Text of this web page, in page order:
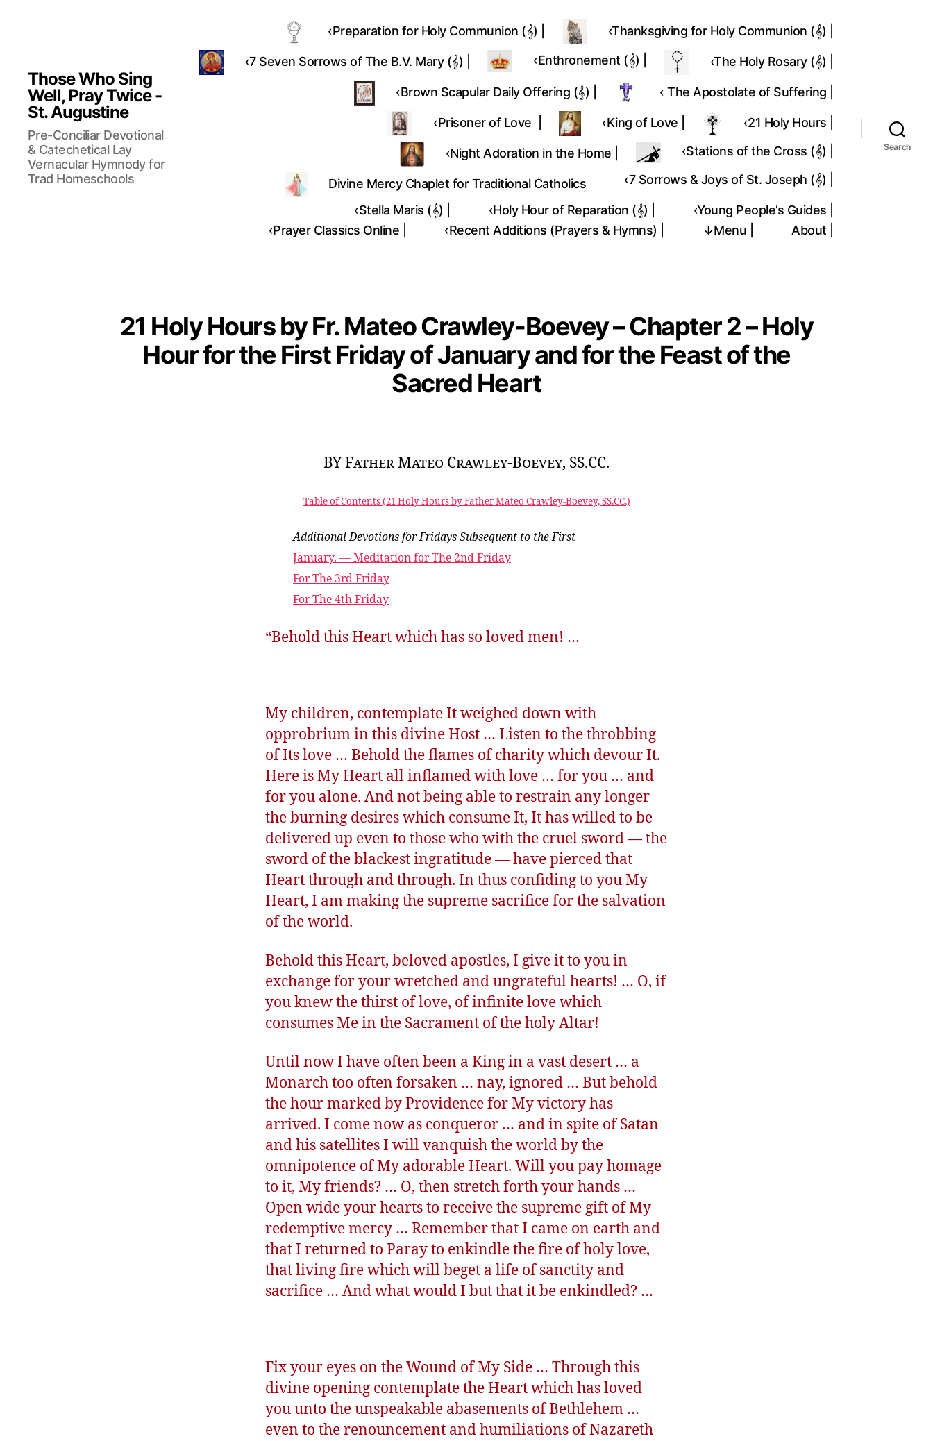
Those Who Sing
Well, Pray Twice -
St. Augustine
Pre-Conciliar Devotional
& Catechetical Lay
Vernacular Hymnody for
Trad Homeschools
‹Preparation for Holy Communion (𝄞) | ‹Thanksgiving for Holy Communion (𝄞) |
‹7 Seven Sorrows of The B.V. Mary (𝄞) | ‎‹Enthronement (𝄞) | ‹The Holy Rosary (𝄞) |
‹Brown Scapular Daily Offering (𝄞) | ‹ The Apostolate of Suffering |
‹Prisoner of Love | ‹King of Love | ‹21 Holy Hours |
‹Night Adoration in the Home | ‹Stations of the Cross (𝄞) |
Divine Mercy Chaplet for Traditional Catholics ‹7 Sorrows & Joys of St. Joseph (𝄞) |
‹Stella Maris (𝄞) | ‹Holy Hour of Reparation (𝄞) |
‹Young People’s Guides |
‹Prayer Classics Online |
‹Recent Additions (Prayers & Hymns) | ↓Menu | About |
Search
21 Holy Hours by Fr. Mateo Crawley-Boevey – Chapter 2 – Holy
Hour for the First Friday of January and for the Feast of the
Sacred Heart
BY Father Mateo Crawley-Boevey, SS.CC.
Table of Contents (21 Holy Hours by Father Mateo Crawley-Boevey, SS.CC.)
Additional Devotions for Fridays Subsequent to the First
January. — Meditation for The 2nd Friday
For The 3rd Friday
For The 4th Friday
“Behold this Heart which has so loved men! …
My children, contemplate It weighed down with
opprobrium in this divine Host … Listen to the throbbing
of Its love … Behold the flames of charity which devour It.
Here is My Heart all inflamed with love … for you … and
for you alone. And not being able to restrain any longer
the burning desires which consume It, It has willed to be
delivered up even to those who with the cruel sword — the
sword of the blackest ingratitude — have pierced that
Heart through and through. In thus confiding to you My
Heart, I am making the supreme sacrifice for the salvation
of the world.
Behold this Heart, beloved apostles, I give it to you in
exchange for your wretched and ungrateful hearts! … O, if
you knew the thirst of love, of infinite love which
consumes Me in the Sacrament of the holy Altar!
Until now I have often been a King in a vast desert … a
Monarch too often forsaken … nay, ignored … But behold
the hour marked by Providence for My victory has
arrived. I come now as conqueror … and in spite of Satan
and his satellites I will vanquish the world by the
omnipotence of My adorable Heart. Will you pay homage
to it, My friends? … O, then stretch forth your hands …
Open wide your hearts to receive the supreme gift of My
redemptive mercy … Remember that I came on earth and
that I returned to Paray to enkindle the fire of holy love,
that living fire which will beget a life of sanctity and
sacrifice … And what would I but that it be enkindled? …
Fix your eyes on the Wound of My Side … Through this
divine opening contemplate the Heart which has loved
you unto the unspeakable abasements of Bethlehem …
even to the renouncement and humiliations of Nazareth